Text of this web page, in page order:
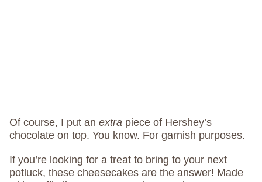
Of course, I put an extra piece of Hershey’s
chocolate on top. You know. For garnish purposes.
If you’re looking for a treat to bring to your next
potluck, these cheesecakes are the answer! Made